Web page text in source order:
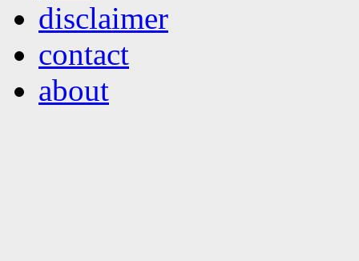
disclaimer
contact
about